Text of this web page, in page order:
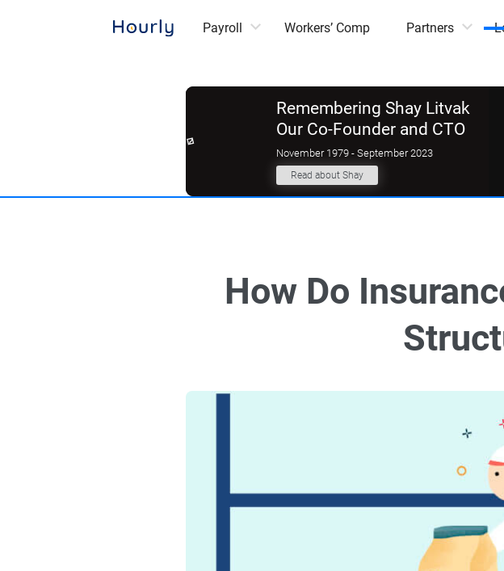
Payroll Workers’ Comp Partners
Remembering Shay Litvak
Our Co-Founder and CTO
November 1979 - September 2023
Read about Shay
How Do